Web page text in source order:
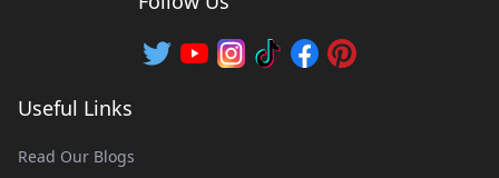
Useful Links
Read Our Blogs